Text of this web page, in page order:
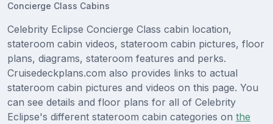
Concierge Class Cabins
Celebrity Eclipse Concierge Class cabin location,
stateroom cabin videos, stateroom cabin pictures, floor
plans, diagrams, stateroom features and perks.
Cruisedeckplans.com also provides links to actual
stateroom cabin pictures and videos on this page. You
can see details and floor plans for all of Celebrity
Eclipse's different stateroom cabin categories on the